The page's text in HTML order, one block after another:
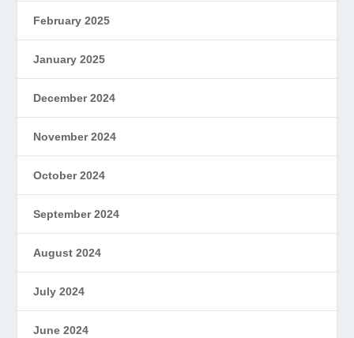
February 2025
January 2025
December 2024
November 2024
October 2024
September 2024
August 2024
July 2024
June 2024